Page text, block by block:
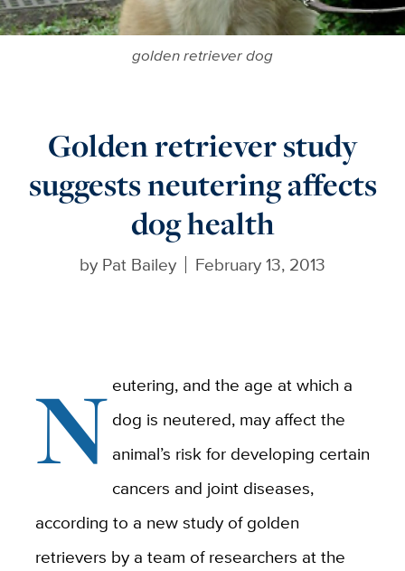
golden retriever dog
Golden retriever study
suggests neutering affects
dog health
by Pat Bailey February 13, 2013
N eutering, and the age at which a
dog is neutered, may affect the
animal’s risk for developing certain
cancers and joint diseases,
according to a new study of golden
retrievers by a team of researchers at the